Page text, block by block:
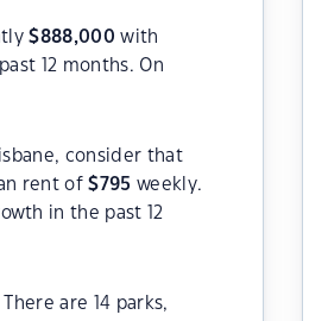
$888,000 with
12 months. On
consider that
rent of$795 weekly.
in the past 12
are 14 parks,